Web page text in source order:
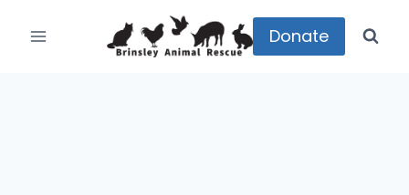
Donate